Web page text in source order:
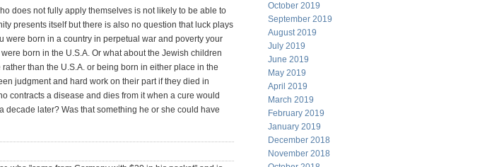
does not fully apply themselves is not likely to be able to
presents itself but there is also no question that luck plays
were born in a country in perpetual war and poverty your
born in the U.S.A. Or what about the Jewish children
than the U.S.A. or being born in either place in the
judgment and hard work on their part if they died in
contracts a disease and dies from it when a cure would
decade later? Was that something he or she could have
October 2019
September 2019
August 2019
July 2019
June 2019
May 2019
April 2019
March 2019
February 2019
January 2019
December 2018
November 2018